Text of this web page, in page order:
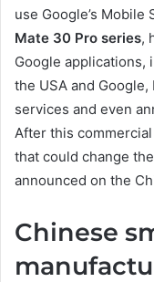
use Google’s
Mate 30 Pro series,
Google applications,
the USA and
services and even
After this
that could change
announced on the
Chinese